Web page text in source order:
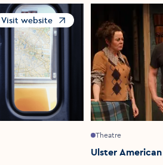
Visit website
Opens in a new window
Theatre
Ulster American